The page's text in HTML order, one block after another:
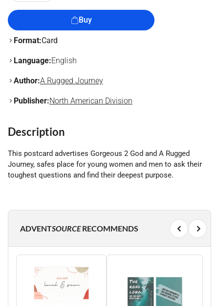
Buy
Format:Card
Language:English
Author:A Rugged Journey
Publisher:North American Division
Description
This postcard advertises Gorgeous 2 God and A Rugged
Journey, safes place for young women and men to ask their
toughest questions and find their deepest purpose.
ADVENTSOURCERECOMMENDS